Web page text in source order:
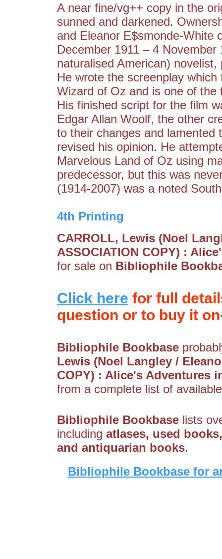
A near fine/vg++ copy in the
sunned and darkened.
and Eleanor E$smonde-White
December 1911 – 4
naturalised American)
He wrote the screenplay
Wizard of Oz and is one of
His finished script for the film
Edgar Allan Woolf, the other
to their changes and lamented
revised his opinion. He
Marvelous Land of Oz using
predecessor, but this was
(1914-2007) was a noted
4th Printing
CARROLL, Lewis (Noel
ASSOCIATION COPY) :
for sale on Bibliophile
Click here for full
question or to buy it
Bibliophile Bookbase
Lewis (Noel Langley /
COPY) : Alice's Adventures
from a complete list of
Bibliophile Bookbase lists
including atlases, used
and antiquarian books.
Bibliophile Bookbase for